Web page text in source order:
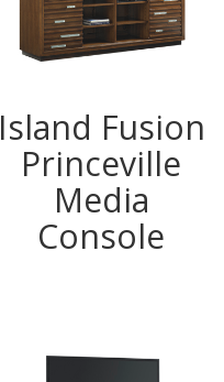
Island Fusion
Princeville
Media
Console